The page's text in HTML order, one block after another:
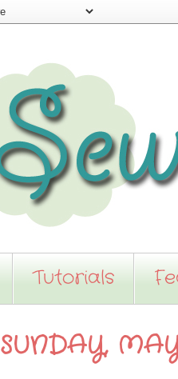
Tutorials
SUNDAY,